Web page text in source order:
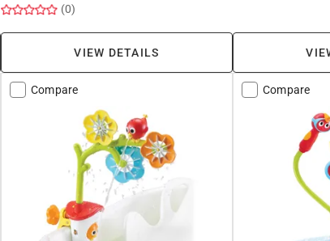
(0)
VIEW DETAILS
Compare Compare